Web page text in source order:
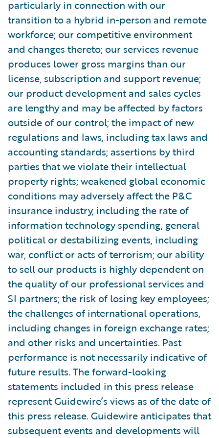
particularly in connection with our
transition to a hybrid in-person and remote
workforce; our competitive environment
and changes thereto; our services revenue
produces lower gross margins than our
license, subscription and support revenue;
our product development and sales cycles
are lengthy and may be affected by factors
outside of our control; the impact of new
regulations and laws, including tax laws and
accounting standards; assertions by third
parties that we violate their intellectual
property rights; weakened global economic
conditions may adversely affect the P&C
insurance industry, including the rate of
information technology spending, general
political or destabilizing events, including
war, conflict or acts of terrorism; our ability
to sell our products is highly dependent on
the quality of our professional services and
SI partners; the risk of losing key employees;
the challenges of international operations,
including changes in foreign exchange rates;
and other risks and uncertainties. Past
performance is not necessarily indicative of
future results. The forward-looking
statements included in this press release
represent Guidewire’s views as of the date of
this press release. Guidewire anticipates that
subsequent events and developments will